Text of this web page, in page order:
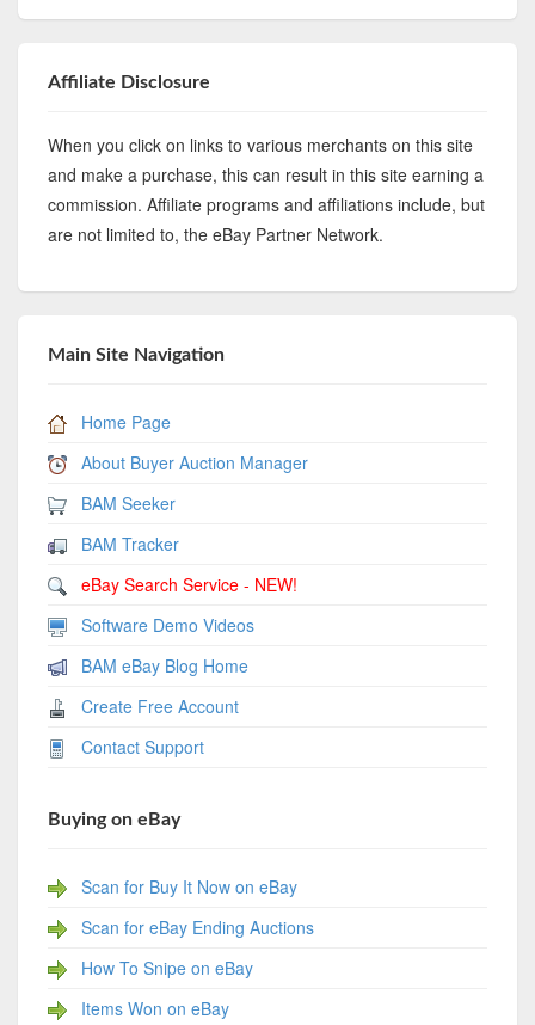
Affiliate Disclosure
When you click on links to various merchants on this site
and make a purchase, this can result in this site earning a
commission. Affiliate programs and affiliations include, but
are not limited to, the eBay Partner Network.
Main Site Navigation
Home Page
About Buyer Auction Manager
BAM Seeker
BAM Tracker
eBay Search Service - NEW!
Software Demo Videos
BAM eBay Blog Home
Create Free Account
Contact Support
Buying on eBay
Scan for Buy It Now on eBay
Scan for eBay Ending Auctions
How To Snipe on eBay
Items Won on eBay